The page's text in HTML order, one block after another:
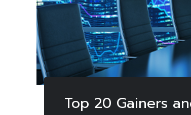
Top 20 Gainers